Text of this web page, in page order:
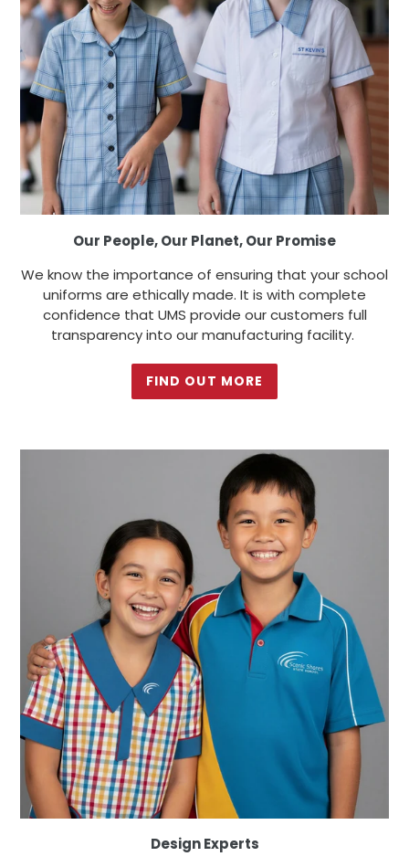
Our People, Our Planet, Our Promise
We know the importance of ensuring that your school
uniforms are ethically made. It is with complete
confidence that UMS provide our customers full
transparency into our manufacturing facility.
FIND OUT MORE
Design Experts